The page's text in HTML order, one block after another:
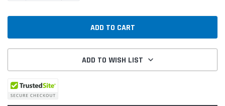
ADD TO WISH LIST